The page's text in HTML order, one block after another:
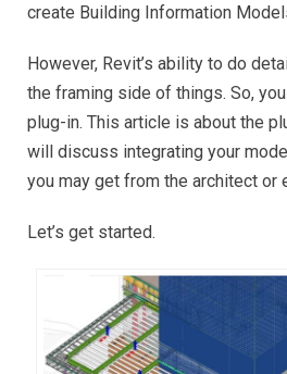
create Building Information
However, Revit’s ability to do
the framing side of things. So,
plug-in. This article is about the
will discuss integrating your
you may get from the architect or
Let’s get started.